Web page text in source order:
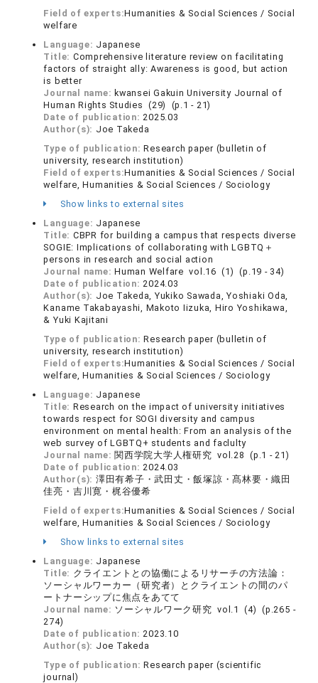
Field of experts:Humanities & Social Sciences / Social
welfare
Language: Japanese
Title: Comprehensive literature review on facilitating
factors of straight ally: Awareness is good, but action
is better
Journal name: kwansei Gakuin University Journal of
Human Rights Studies (29) (p.1 - 21)
Date of publication:2025.03
Author(s): Joe Takeda
Type of publication:Research paper (bulletin of
university, research institution)
Field of experts:Humanities & Social Sciences / Social
welfare, Humanities & Social Sciences / Sociology
Show links to external sites
Language: Japanese
Title: CBPR for building a campus that respects diverse
SOGIE: Implications of collaborating with LGBTQ＋
persons in research and social action
Journal name:Human Welfare vol.16 (1) (p.19 - 34)
Date of publication:2024.03
Author(s): Joe Takeda, Yukiko Sawada, Yoshiaki Oda,
Kaname Takabayashi, Makoto Iizuka, Hiro Yoshikawa,
& Yuki Kajitani
Type of publication:Research paper (bulletin of
university, research institution)
Field of experts:Humanities & Social Sciences / Social
welfare, Humanities & Social Sciences / Sociology
Language: Japanese
Title: Research on the impact of university initiatives
towards respect for SOGI diversity and campus
environment on mental health: From an analysis of the
web survey of LGBTQ+ students and faclulty
Journal name: 関西学院大学人権研究 vol.28 (p.1 - 21)
Date of publication:2024.03
Author(s): 澤田有希子・武田丈・飯塚諒・髙林要・織田
佳亮・吉川寛・梶谷優希
Field of experts:Humanities & Social Sciences / Social
welfare, Humanities & Social Sciences / Sociology
Show links to external sites
Language: Japanese
Title: クライエントとの協働によるリサーチの方法論：
ソーシャルワーカー（研究者）とクライエントの間のパ
ートナーシップに焦点をあてて
Journal name: ソーシャルワーク研究 vol.1 (4) (p.265 -
274)
Date of publication:2023.10
Author(s): Joe Takeda
Type of publication:Research paper (scientific
journal)